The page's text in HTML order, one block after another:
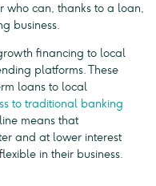
who can, thanks to a loan,
business.
financing to local
platforms. These
loans to local
to traditional banking
means that
and at lower interest
in their business.